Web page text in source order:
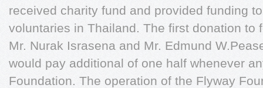
received charity fund and provided funding
voluntaries in Thailand. The first donation to
Mr. Nurak Israsena and Mr. Edmund
would pay additional of one half whenever
Foundation. The operation of the Flyway